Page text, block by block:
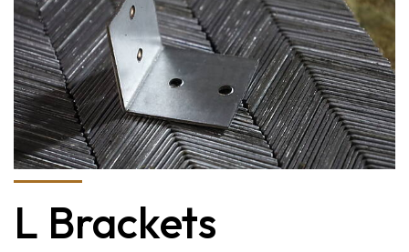
RESOURCES/TOOLS
CONTACT
L Brackets